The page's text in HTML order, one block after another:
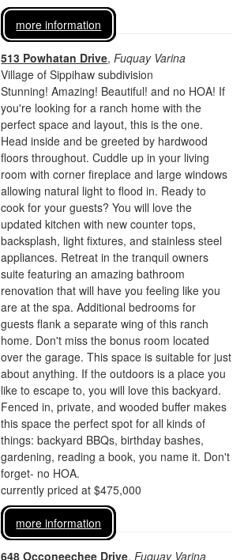
more information
513 Powhatan Drive,Fuquay Varina
Village of Sippihaw subdivision
Stunning! Amazing! Beautiful! and no HOA! If
you're looking for a ranch home with the
perfect space and layout, this is the one.
Head inside and be greeted by hardwood
floors throughout. Cuddle up in your living
room with corner fireplace and large windows
allowing natural light to flood in. Ready to
cook for your guests? You will love the
updated kitchen with new counter tops,
backsplash, light fixtures, and stainless steel
appliances. Retreat in the tranquil owners
suite featuring an amazing bathroom
renovation that will have you feeling like you
are at the spa. Additional bedrooms for
guests flank a separate wing of this ranch
home. Don't miss the bonus room located
over the garage. This space is suitable for just
about anything. If the outdoors is a place you
like to escape to, you will love this backyard.
Fenced in, private, and wooded buffer makes
this space the perfect spot for all kinds of
things: backyard BBQs, birthday bashes,
gardening, reading a book, you name it. Don't
forget- no HOA.
currently priced at $475,000
more information
648 Occoneechee Drive,Fuquay Varina